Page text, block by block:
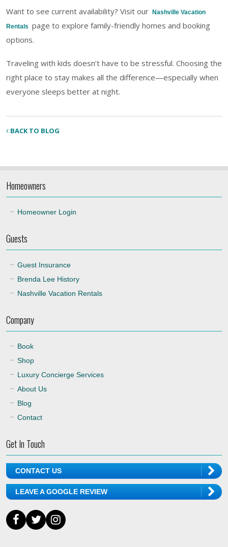
Want to see current availability? Visit our Nashville Vacation
Rentals page to explore family-friendly homes and booking
options.
Traveling with kids doesn’t have to be stressful. Choosing the
right place to stay makes all the difference—especially when
everyone sleeps better at night.
BACK TO BLOG
Homeowners
Homeowner Login
Guests
Guest Insurance
Brenda Lee History
Nashville Vacation Rentals
Company
Book
Shop
Luxury Concierge Services
About Us
Blog
Contact
Get In Touch
CONTACT US
LEAVE A GOOGLE REVIEW